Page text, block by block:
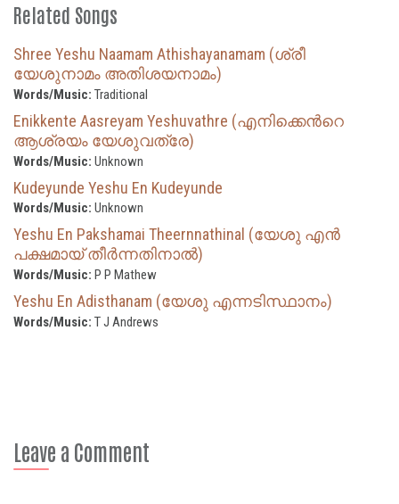
Related Songs
Shree Yeshu Naamam Athishayanamam (ശ്രീ
യേശുനാമം അതിശയനാമം)
Words/Music: Traditional
Enikkente Aasreyam Yeshuvathre (എനിക്കെന്‍റെ
ആശ്രയം യേശുവത്രേ)
Words/Music: Unknown
Kudeyunde Yeshu En Kudeyunde
Words/Music: Unknown
Yeshu En Pakshamai Theernnathinal (യേശു എൻ
പക്ഷമായ് തീർന്നതിനാൽ)
Words/Music: P P Mathew
Yeshu En Adisthanam (യേശു എന്നടിസ്ഥാനം)
Words/Music: T J Andrews
Leave a Comment